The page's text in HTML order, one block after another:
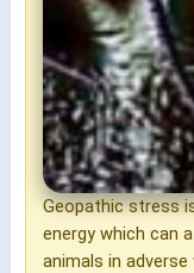
Geopathic stress
energy which can
animals in